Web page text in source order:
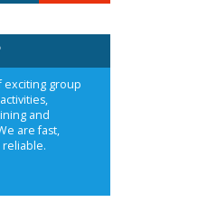
exciting group
and
are fast,